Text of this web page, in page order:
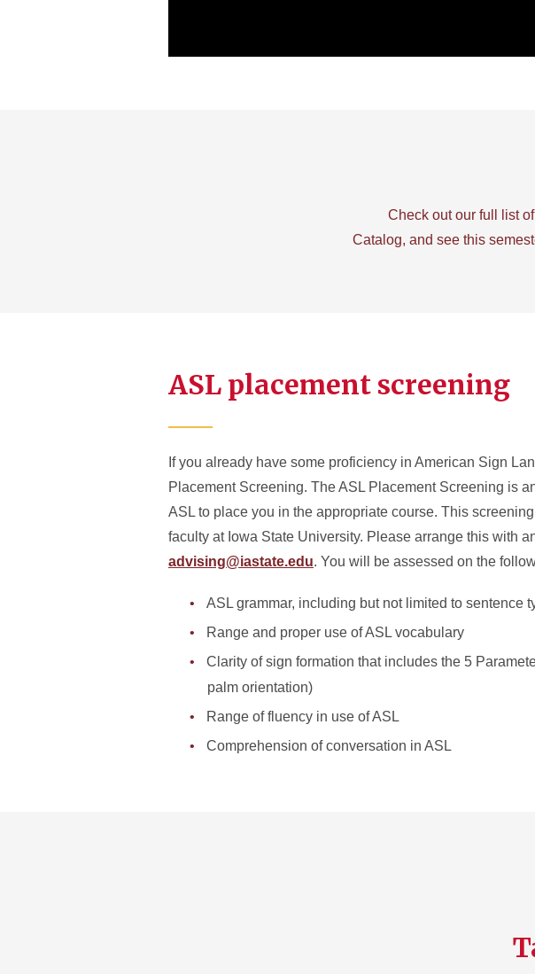
Check out our full list
Catalog, and see this
ASL placement screening
If you already have some proficiency in American Sign
Placement Screening. The ASL Placement Screening is
ASL to place you in the appropriate course. This
faculty at Iowa State University. Please arrange this with
advising@iastate.edu. You will be assessed on the
ASL grammar, including but not limited to sentence
Range and proper use of ASL vocabulary
Clarity of sign formation that includes the 5
palm orientation)
Range of fluency in use of ASL
Comprehension of conversation in ASL